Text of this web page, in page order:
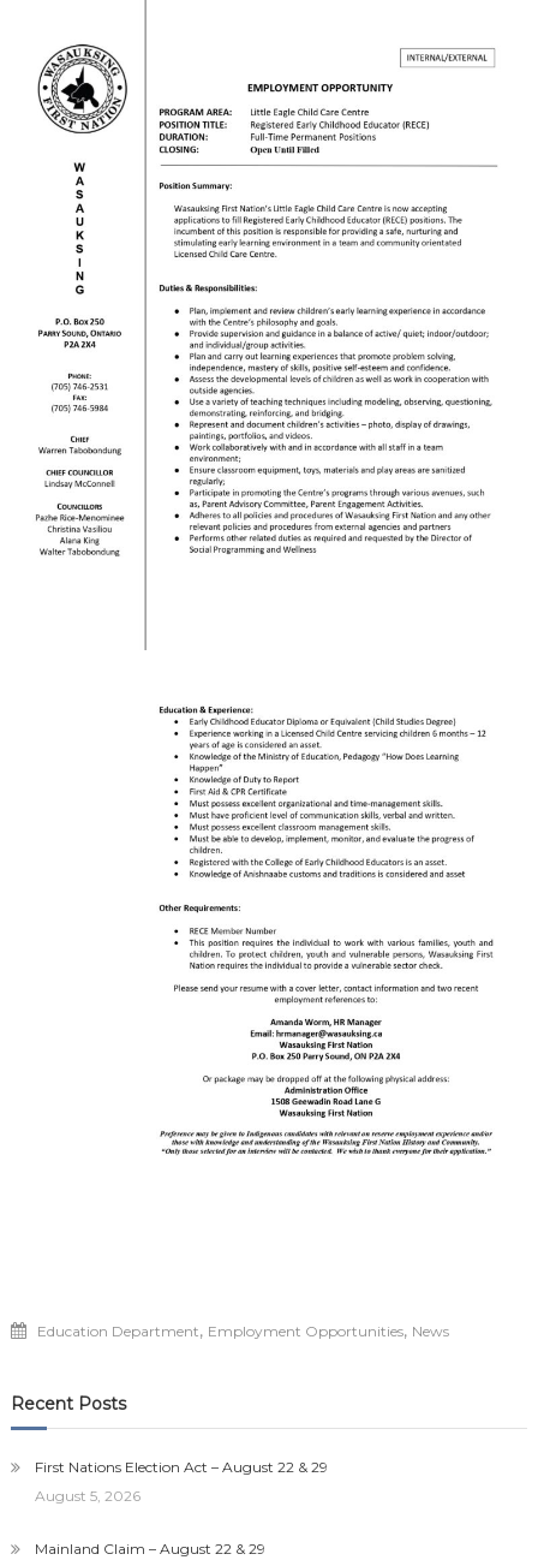
Education Department, Employment Opportunities, News
Recent Posts
First Nations Election Act – August 22 & 29
August 5, 2026
Mainland Claim – August 22 & 29